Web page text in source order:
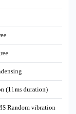
(11ms duration)
Random vibration